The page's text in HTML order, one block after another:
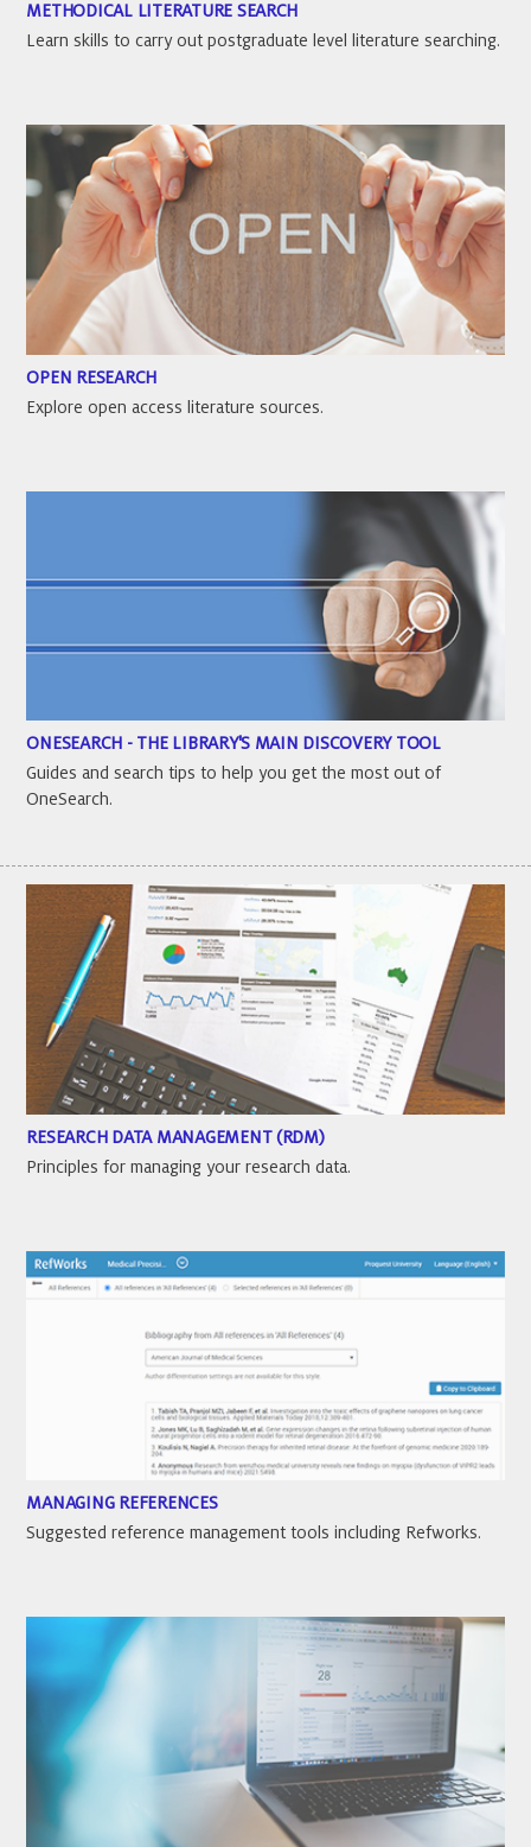
METHODICAL LITERATURE SEARCH
Learn skills to carry out postgraduate level literature searching.
OPEN RESEARCH
Explore open access literature sources.
ONESEARCH - THE LIBRARY'S MAIN DISCOVERY TOOL
Guides and search tips to help you get the most out of
OneSearch.
RESEARCH DATA MANAGEMENT (RDM)
Principles for managing your research data.
MANAGING REFERENCES
Suggested reference management tools including Refworks.